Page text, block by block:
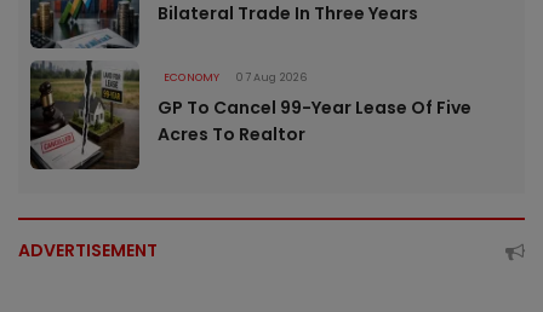
Bilateral Trade In Three Years
ECONOMY 07 Aug 2026
GP To Cancel 99-Year Lease Of Five
Acres To Realtor
ADVERTISEMENT